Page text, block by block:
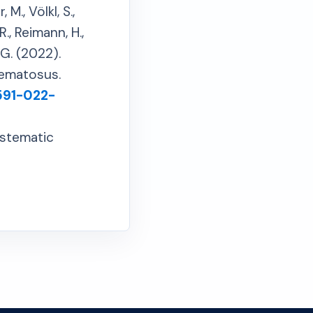
M., Völkl, S.,
Reimann, H.,
G. (2022).
022-